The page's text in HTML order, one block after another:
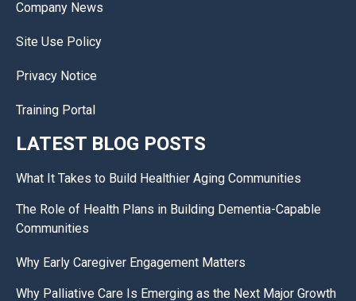
Company News
Site Use Policy
Privacy Notice
Training Portal
LATEST BLOG POSTS
What It Takes to Build Healthier Aging Communities
The Role of Health Plans in Building Dementia-Capable
Communities
Why Early Caregiver Engagement Matters
Why Palliative Care Is Emerging as the Next Major Growth